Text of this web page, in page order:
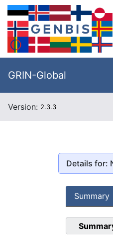
GRIN-Global
Version: 2.3.3
Details for:
Summary